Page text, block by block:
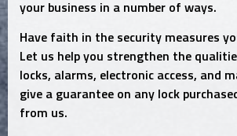
your business in a number of ways.
Have faith in the security measures
Let us help you strengthen the
locks, alarms, electronic access, and
give a guarantee on any lock
from us.